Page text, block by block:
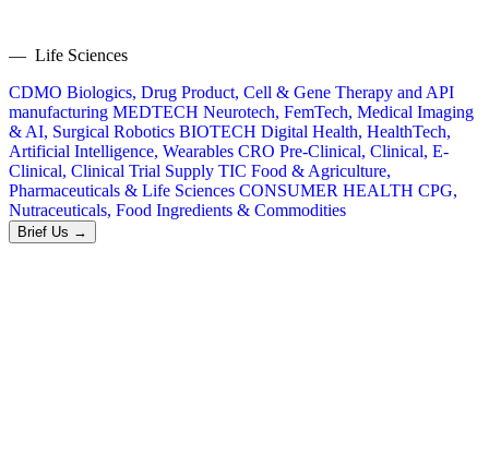
— Life Sciences
CDMO Biologics, Drug Product, Cell & Gene Therapy and API
manufacturing MEDTECH Neurotech, FemTech, Medical Imaging
& AI, Surgical Robotics BIOTECH Digital Health, HealthTech,
Artificial Intelligence, Wearables CRO Pre-Clinical, Clinical, E-
Clinical, Clinical Trial Supply TIC Food & Agriculture,
Pharmaceuticals & Life Sciences CONSUMER HEALTH CPG,
Nutraceuticals, Food Ingredients & Commodities
Brief Us →